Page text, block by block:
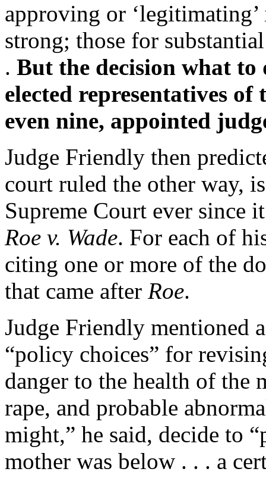
approving or
strong; those for
. But the decision what
elected representatives
even nine, appointed
Judge Friendly then
court ruled the other way,
Supreme Court ever since
Roe v. Wade. For each of
citing one or more of the
that came after Roe.
Judge Friendly mentioned
“policy choices” for
danger to the health of the
rape, and probable
might,” he said, decide to
mother was below . . . a